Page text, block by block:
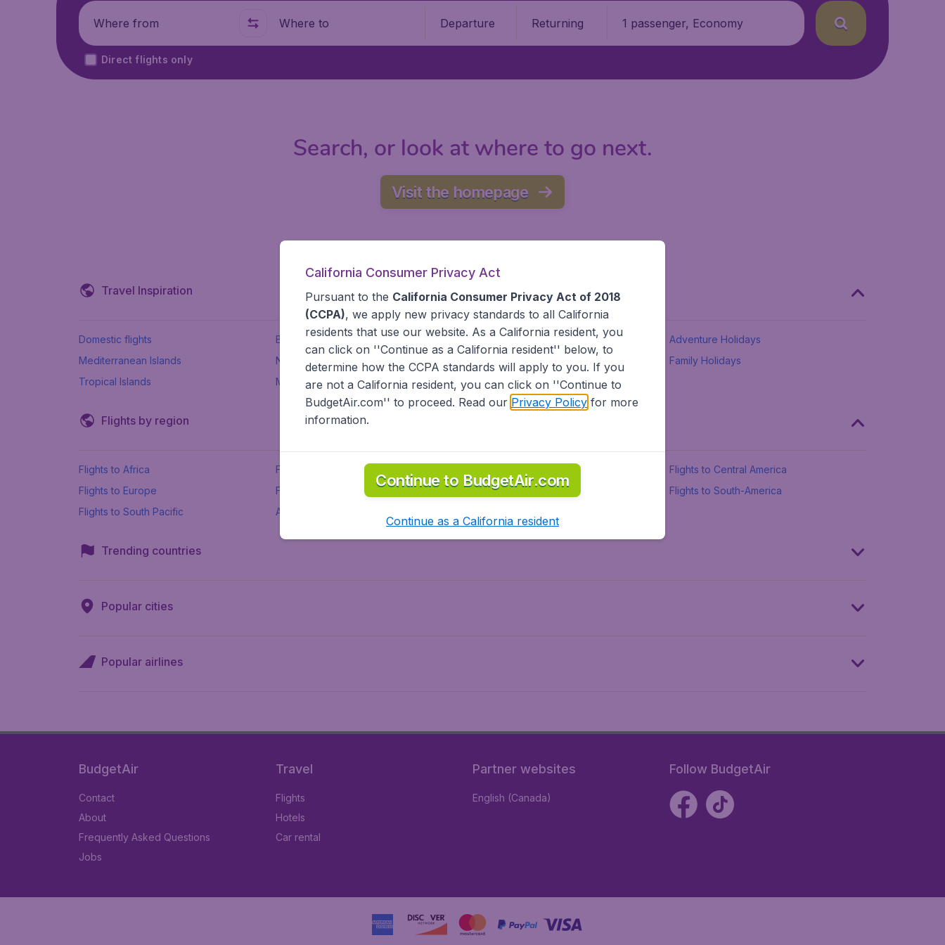
Where from Where to Departure Returning 1 passenger, Economy
Direct flights only
Search, or look at where to go next.
Visit the homepage
Travel Inspiration
Domestic flights Beach holidays Spring break
Adventure Holidays
Mediterranean Islands
New Seven Wonders International Road Trips
Family Holidays
Tropical Islands
More inspiration
Flights by region
Flights to Africa Flights to Asia
Flights to Central America
Flights to Europe
Flights to Middle East Flights to North-America
Flights to South-America
Flights to South Pacific
All airports
Trending countries
Popular cities
Popular airlines
BudgetAir
Contact
About
Frequently Asked Questions
Jobs
Travel
Flights
Hotels
Car rental
Partner websites
English (Canada)
Follow BudgetAir
California Consumer Privacy Act
Pursuant to the California Consumer Privacy Act of 2018
(CCPA), we apply new privacy standards to all California
residents that use our website. As a California resident, you
can click on ''Continue as a California resident'' below, to
determine how the CCPA standards will apply to you. If you
are not a California resident, you can click on ''Continue to
BudgetAir.com'' to proceed. Read our Privacy Policyfor more
information.
Continue to BudgetAir.com
Continue as a California resident